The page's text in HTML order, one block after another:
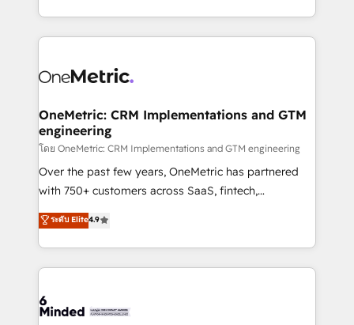
technology for integrations • Multilingual team:
technical execution to help teams scale faster—with
cleaner data, smarter automation, and more
Implementation & Migration · Native & Custom
Reporting & Analytics · GTM Architecture · Sales &
Marketing Enablement If you’re ready to elevate
HubSpot from “just your CRM” to your growth
infrastructure—let’s talk.
OneMetric: CRM Implementations and GTM
engineering
โดย OneMetric: CRM Implementations and GTM engineering
Over the past few years, OneMetric has partnered
with 750+ customers across SaaS, fintech,
healthcare, real estate, and other industries. With
150+ HubSpot-certified experts, we deliver scalable
solutions to complex GTM and RevOps challenges.
Our Expertise 🔹 Onboarding & Implementation:
tailored to your GTM motion. 🔹 Migrations:
ระดับ Elite4.9